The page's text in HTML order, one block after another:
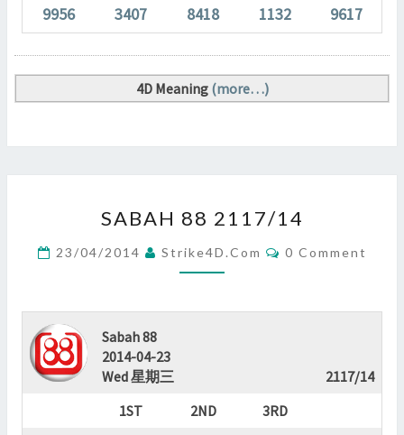
9956
3407 8418 1132 9617
4D Meaning (more…)
88
?
>
SABAH 88 2117/14
23/04/2014 Strike4D.com Comments
0 Comment
Sabah 88
2014-04-23
Wed 星期三
2117/14
1ST
2ND 3RD